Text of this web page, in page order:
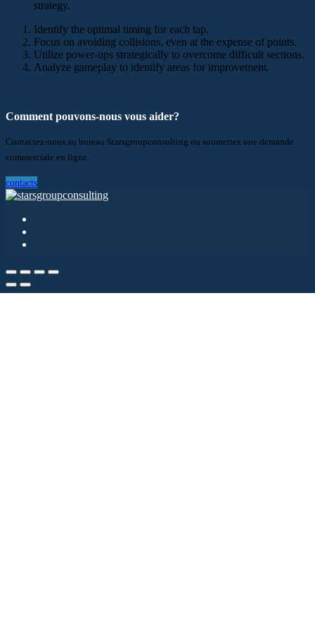
strategy.
Identify the optimal timing for each tap.
Focus on avoiding collisions, even at the expense of points.
Utilize power-ups strategically to overcome difficult sections.
Analyze gameplay to identify areas for improvement.
Comment pouvons-nous vous aider?
Contactez-nous au bureau Starsgroupconsulting ou soumettez une demande
commerciale en ligne.
contacts